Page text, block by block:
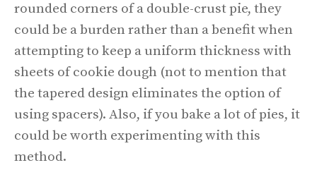
rounded corners of a double-crust pie, they
could be a burden rather than a benefit when
attempting to keep a uniform thickness with
sheets of cookie dough (not to mention that
the tapered design eliminates the option of
using spacers). Also, if you bake a lot of pies, it
could be worth experimenting with this
method.